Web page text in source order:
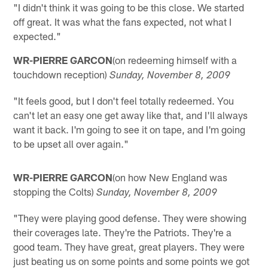
"I didn't think it was going to be this close. We started
off great. It was what the fans expected, not what I
expected."
WR-PIERRE GARCON(on redeeming himself with a
touchdown reception)Sunday, November 8, 2009
"It feels good, but I don't feel totally redeemed. You
can't let an easy one get away like that, and I'll always
want it back. I'm going to see it on tape, and I'm going
to be upset all over again."
WR-PIERRE GARCON(on how New England was
stopping the Colts)Sunday, November 8, 2009
"They were playing good defense. They were showing
their coverages late. They're the Patriots. They're a
good team. They have great, great players. They were
just beating us on some points and some points we got